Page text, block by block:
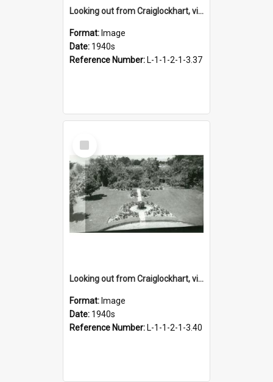
Looking out from Craiglockhart, views of grounds, 1940s
Format: Image
Date: 1940s
Reference Number: L-1-1-2-1-3.37
Select
Item
Looking out from Craiglockhart, views of grounds, 1940s
Format: Image
Date: 1940s
Reference Number: L-1-1-2-1-3.40